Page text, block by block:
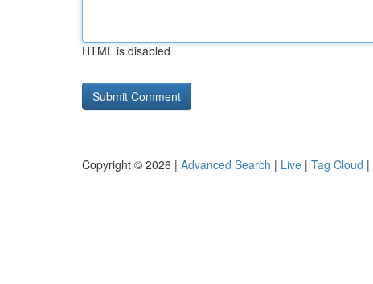
HTML is disabled
Copyright © 2026 | Advanced Search | Live | Tag Cloud |